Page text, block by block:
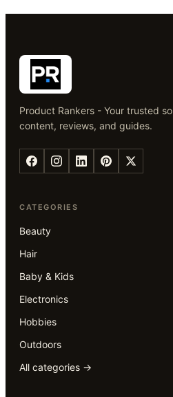
Product Rankers - Your trusted
content, reviews, and guides.
CATEGORIES
Beauty
Hair
Baby & Kids
Electronics
Hobbies
Outdoors
All categories →